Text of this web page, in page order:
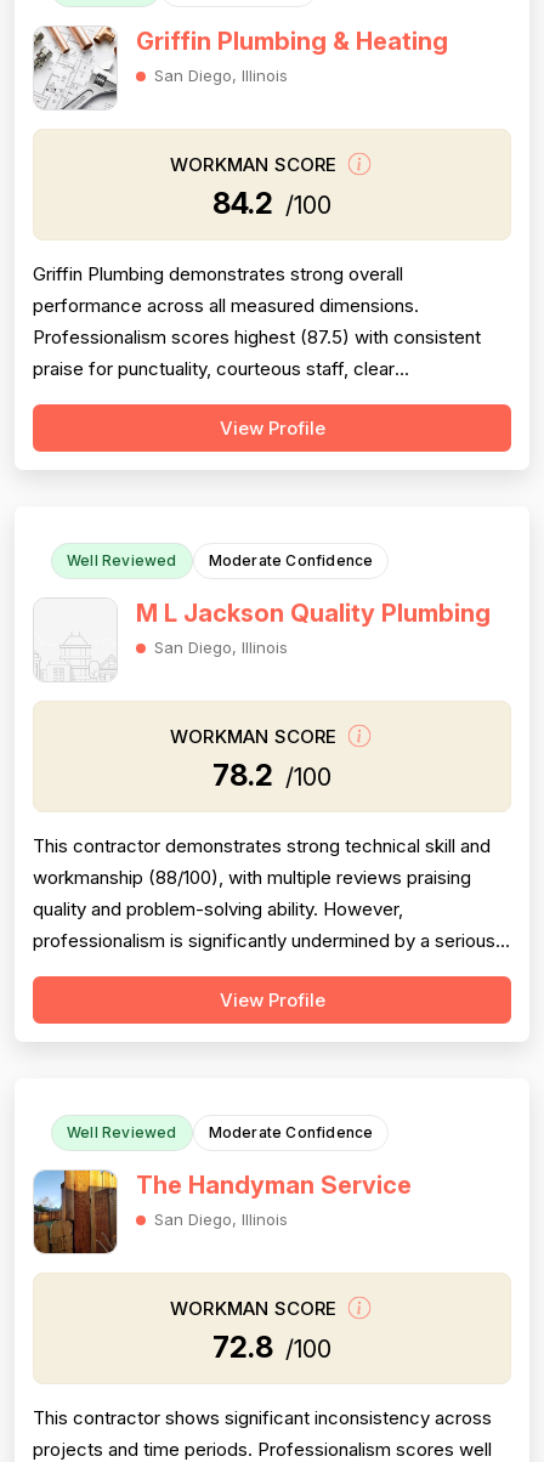
Griffin Plumbing & Heating
San Diego, Illinois
WORKMAN SCORE
84.2 /100
Griffin Plumbing demonstrates strong overall
performance across all measured dimensions.
Professionalism scores highest (87.5) with consistent
praise for punctuality, courteous staff, clear
communication, and responsiveness—customers
frequently mention same-day or next-day service.
View Profile
Well Reviewed Moderate Confidence
M L Jackson Quality Plumbing
San Diego, Illinois
WORKMAN SCORE
78.2 /100
This contractor demonstrates strong technical skill and
workmanship (88/100), with multiple reviews praising
quality and problem-solving ability. However,
professionalism is significantly undermined by a serious
scheduling failure and rude behavior toward a customer's
spouse, resulting in a 68/100 score. Project completion
View Profile
Well Reviewed Moderate Confidence
The Handyman Service
San Diego, Illinois
WORKMAN SCORE
72.8 /100
This contractor shows significant inconsistency across
projects and time periods. Professionalism scores well